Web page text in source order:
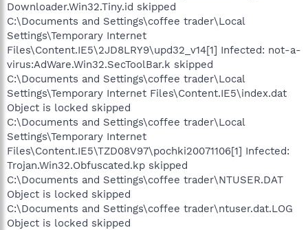
Downloader.Win32.Tiny.id skipped
C:\Documents and Settings\coffee trader\Local
Settings\Temporary Internet
Files\Content.IE5\2JD8LRY9\upd32_v14[1] Infected: not-a-
virus:AdWare.Win32.SecToolBar.k skipped
C:\Documents and Settings\coffee trader\Local
Settings\Temporary Internet Files\Content.IE5\index.dat
Object is locked skipped
C:\Documents and Settings\coffee trader\Local
Settings\Temporary Internet
Files\Content.IE5\TZD08V97\pochki20071106[1] Infected:
Trojan.Win32.Obfuscated.kp skipped
C:\Documents and Settings\coffee trader\NTUSER.DAT
Object is locked skipped
C:\Documents and Settings\coffee trader\ntuser.dat.LOG
Object is locked skipped